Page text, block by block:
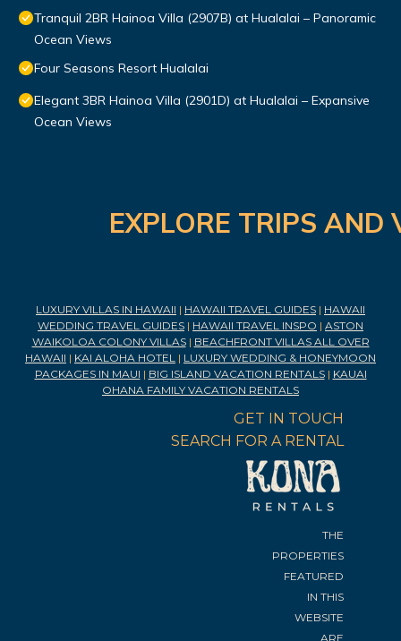
Tranquil 2BR Hainoa Villa (2907B) at Hualalai – Panoramic
Ocean Views
Four Seasons Resort Hualalai
Elegant 3BR Hainoa Villa (2901D) at Hualalai – Expansive
Ocean Views
EXPLORE TRIPS
LUXURY VILLAS IN HAWAII | HAWAII TRAVEL GUIDES | HAWAII
WEDDING TRAVEL GUIDES | HAWAII TRAVEL INSPO | ASTON
WAIKOLOA COLONY VILLAS| BEACHFRONT VILLAS ALL OVER
HAWAII | KAI ALOHA HOTEL | LUXURY WEDDING & HONEYMOON
PACKAGES IN MAUI | BIG ISLAND VACATION RENTALS| KAUAI
OHANA FAMILY VACATION RENTALS
GET IN TOUCH
SEARCH FOR A RENTAL
THE
PROPERTIES
FEATURED
IN THIS
WEBSITE
ARE